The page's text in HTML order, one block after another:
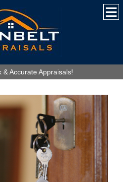
& Accurate Appraisals!